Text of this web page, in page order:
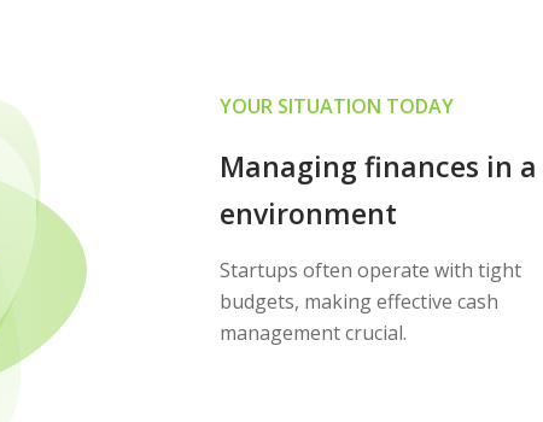
YOUR SITUATION TODAY
Managing finances in
environment
Startups often operate with tight
budgets, making effective cash
management crucial.